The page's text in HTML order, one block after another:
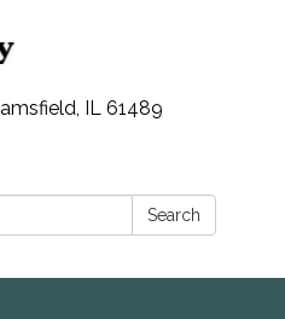
IL 61489
Search